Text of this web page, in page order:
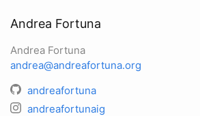
Andrea Fortuna
Andrea Fortuna
andrea@andreafortuna.org
andreafortuna
andreafortunaig